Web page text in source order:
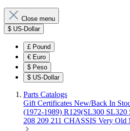
Close menu
$ US-Dollar
£ Pound
€ Euro
$ Peso
$ US-Dollar
Parts Catalogs
Gift Certificates New/Back In
(1972-1989) R129(SL300 SL320
208 209 211 CHASSIS Very Old